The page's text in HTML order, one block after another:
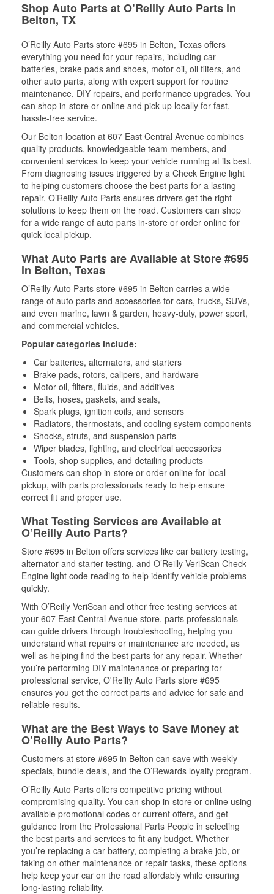
Shop Auto Parts at O’Reilly Auto Parts in
Belton, TX
O’Reilly Auto Parts store #695 in Belton, Texas offers
everything you need for your repairs, including car
batteries, brake pads and shoes, motor oil, oil filters, and
other auto parts, along with expert support for routine
maintenance, DIY repairs, and performance upgrades. You
can shop in-store or online and pick up locally for fast,
hassle-free service.
Our Belton location at 607 East Central Avenue combines
quality products, knowledgeable team members, and
convenient services to keep your vehicle running at its best.
From diagnosing issues triggered by a Check Engine light
to helping customers choose the best parts for a lasting
repair, O’Reilly Auto Parts ensures drivers get the right
solutions to keep them on the road. Customers can shop
for a wide range of auto parts in-store or order online for
quick local pickup.
What Auto Parts are Available at Store #695
in Belton, Texas
O’Reilly Auto Parts store #695 in Belton carries a wide
range of auto parts and accessories for cars, trucks, SUVs,
and even marine, lawn & garden, heavy-duty, power sport,
and commercial vehicles.
Popular categories include:
Car batteries, alternators, and starters
Brake pads, rotors, calipers, and hardware
Motor oil, filters, fluids, and additives
Belts, hoses, gaskets, and seals,
Spark plugs, ignition coils, and sensors
Radiators, thermostats, and cooling system components
Shocks, struts, and suspension parts
Wiper blades, lighting, and electrical accessories
Tools, shop supplies, and detailing products
Customers can shop in-store or order online for local
pickup, with parts professionals ready to help ensure
correct fit and proper use.
What Testing Services are Available at
O’Reilly Auto Parts?
Store #695 in Belton offers services like car battery testing,
alternator and starter testing, and O’Reilly VeriScan Check
Engine light code reading to help identify vehicle problems
quickly.
With O’Reilly VeriScan and other free testing services at
your 607 East Central Avenue store, parts professionals
can guide drivers through troubleshooting, helping you
understand what repairs or maintenance are needed, as
well as helping find the best parts for any repair. Whether
you’re performing DIY maintenance or preparing for
professional service, O'Reilly Auto Parts store #695
ensures you get the correct parts and advice for safe and
reliable results.
What are the Best Ways to Save Money at
O’Reilly Auto Parts?
Customers at store #695 in Belton can save with weekly
specials, bundle deals, and the O’Rewards loyalty program.
O’Reilly Auto Parts offers competitive pricing without
compromising quality. You can shop in-store or online using
available promotional codes or current offers, and get
guidance from the Professional Parts People in selecting
the best parts and services to fit any budget. Whether
you’re replacing a car battery, completing a brake job, or
taking on other maintenance or repair tasks, these options
help keep your car on the road affordably while ensuring
long-lasting reliability.